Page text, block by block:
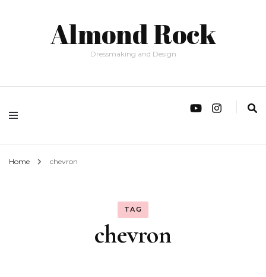
Almond Rock
Dressmaking and Design
Home chevron
TAG
chevron